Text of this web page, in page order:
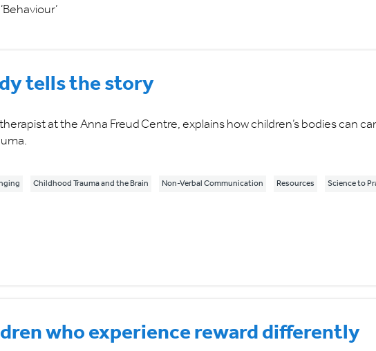
tells the story
at the Anna Freud Centre, explains how children’s bodies can
Childhood Trauma and the Brain Non-Verbal Communication Resources Science to
who experience reward differently